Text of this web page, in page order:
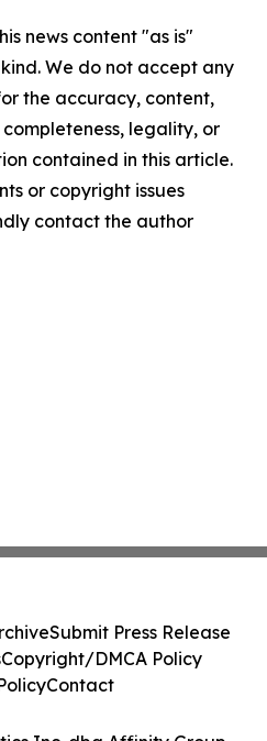
news content "as is"
We do not accept any
the accuracy, content,
legality, or
contained in this article.
or copyright issues
contact the author
Submit Press Release
Copyright/DMCA Policy
Contact